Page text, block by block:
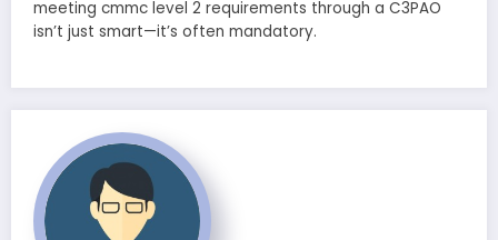
meeting cmmc level 2 requirements through a C3PAO
isn’t just smart—it’s often mandatory.